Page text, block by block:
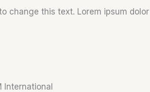
change this text. Lorem ipsum